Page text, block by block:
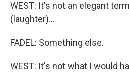
WEST: It's not an elegant
(laughter)...
FADEL: Something else.
WEST: It's not what I would